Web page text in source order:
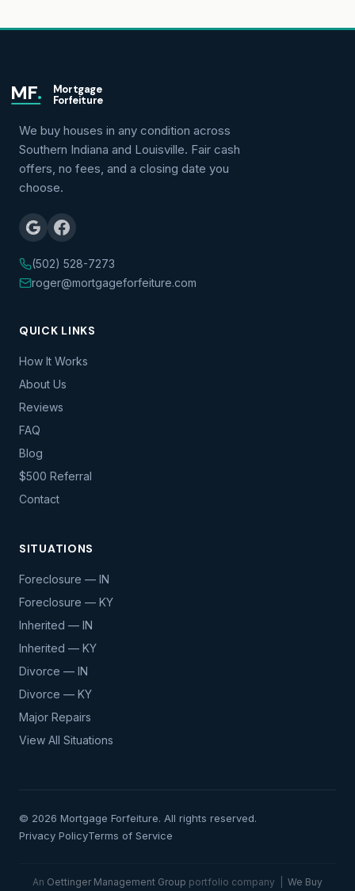
MF.
Mortgage
Forfeiture
We buy houses in any condition across
Southern Indiana and Louisville. Fair cash
offers, no fees, and a closing date you
choose.
(502) 528-7273
roger@mortgageforfeiture.com
QUICK LINKS
How It Works
About Us
Reviews
FAQ
Blog
$500 Referral
Contact
SITUATIONS
Foreclosure — IN
Foreclosure — KY
Inherited — IN
Inherited — KY
Divorce — IN
Divorce — KY
Major Repairs
View All Situations
© 2026 Mortgage Forfeiture. All rights reserved.
Privacy PolicyTerms of Service
An Oettinger Management Group portfolio company | We Buy